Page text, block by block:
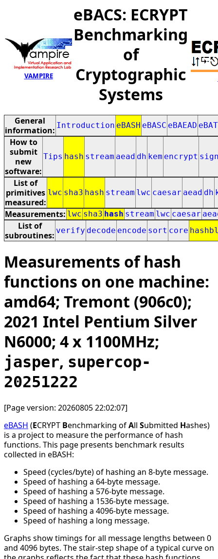
VAMPIRE
eBACS: ECRYPT
Benchmarking
of
Cryptographic
Systems
General
information: Introduction eBASH eBASC eBAEAD
How to
submit
new
software:
Tips hash stream aead dh kem encrypt
List of
primitives
measured:
lwc sha3 hash stream lwc caesar aead dh
Measurements: lwc sha3 hash stream lwc caesar
List of
subroutines: verify decode encode sort core
Measurements of hash
functions on one machine:
amd64; Tremont (906c0);
2021 Intel Pentium Silver
N6000; 4 x 1100MHz;
jasper, supercop-
20251222
[Page version: 20260805 22:02:07]
eBASH (ECRYPT Benchmarking ofAll Submitted Hashes)
is a project to measure the performance of hash
functions. This page presents benchmark results
collected in eBASH:
Speed (cycles/byte) of hashing an 8-byte message.
Speed of hashing a 64-byte message.
Speed of hashing a 576-byte message.
Speed of hashing a 1536-byte message.
Speed of hashing a 4096-byte message.
Speed of hashing a long message.
Graphs show timings for all message lengths between 0
and 4096 bytes. The stair-step shape of a typical curve on